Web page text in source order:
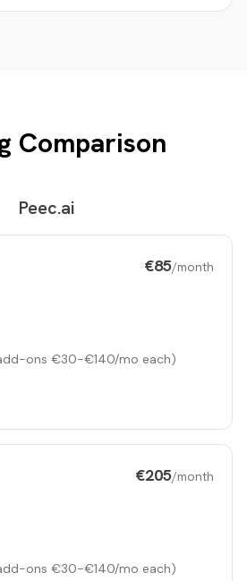
Comparison
Peec.ai
€85/month
ons €30-€140/mo each)
€205/month
ons €30-€140/mo each)